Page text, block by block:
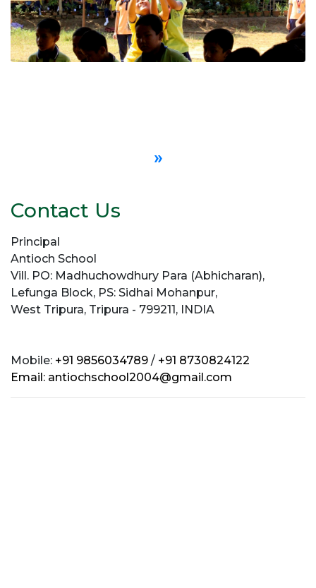
»
Contact Us
Principal
Antioch School
Vill. PO: Madhuchowdhury Para (Abhicharan),
Lefunga Block, PS: Sidhai Mohanpur,
West Tripura, Tripura - 799211, INDIA
Mobile: +91 9856034789 / +91 8730824122
Email: antiochschool2004@gmail.com